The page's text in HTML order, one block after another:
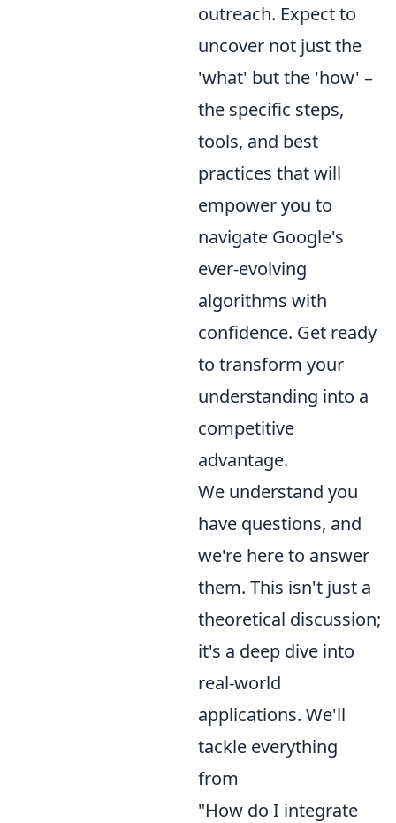
outreach. Expect to
uncover not just the
'what' but the 'how' –
the specific steps,
tools, and best
practices that will
empower you to
navigate Google's
ever-evolving
algorithms with
confidence. Get ready
to transform your
understanding into a
competitive
advantage.
We understand you
have questions, and
we're here to answer
them. This isn't just a
theoretical discussion;
it's a deep dive into
real-world
applications. We'll
tackle everything
from
"How do I integrate